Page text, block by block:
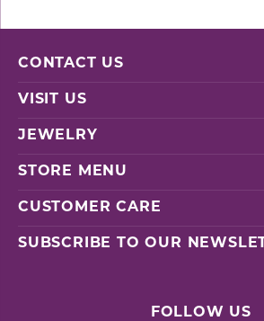
CONTACT US
VISIT US
JEWELRY
STORE MENU
CUSTOMER CARE
SUBSCRIBE TO OUR
FOLLOW US